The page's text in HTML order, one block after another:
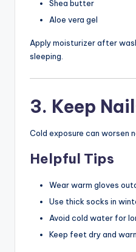
Shea butter
Aloe vera gel
Apply moisturizer after
sleeping.
3. Keep
Cold exposure can worsen
Helpful Tips
Wear warm gloves
Use thick socks in
Avoid cold water for
Keep feet dry and